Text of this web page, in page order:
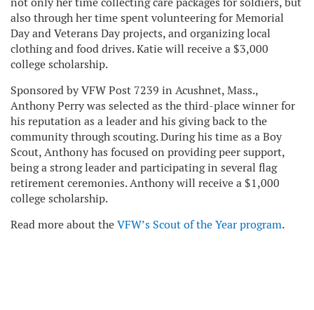
also through her time spent volunteering for Memorial
Day and Veterans Day projects, and organizing local
clothing and food drives. Katie will receive a $3,000
college scholarship.
Sponsored by VFW Post 7239 in Acushnet, Mass.,
Anthony Perry was selected as the third-place winner for
his reputation as a leader and his giving back to the
community through scouting. During his time as a Boy
Scout, Anthony has focused on providing peer support,
being a strong leader and participating in several flag
retirement ceremonies. Anthony will receive a $1,000
college scholarship.
Read more about theVFW’s Scout of the Year program.